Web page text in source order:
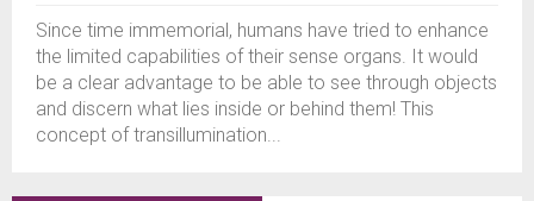
Since time immemorial, humans have tried to enhance
the limited capabilities of their sense organs. It would
be a clear advantage to be able to see through objects
and discern what lies inside or behind them! This
concept of transillumination...